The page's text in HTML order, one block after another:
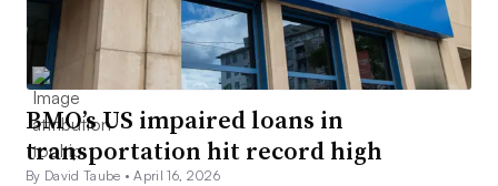
BMO’s US impaired loans in
transportation hit record high
By David Taube •April 16, 2026